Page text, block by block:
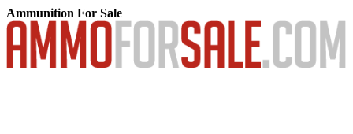
Ammunition For Sale